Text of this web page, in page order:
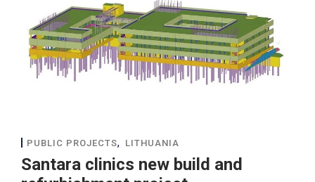
PUBLIC PROJECTS, LITHUANIA
Santara clinics new build and